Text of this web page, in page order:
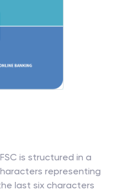
is structured in a
representing
last six characters